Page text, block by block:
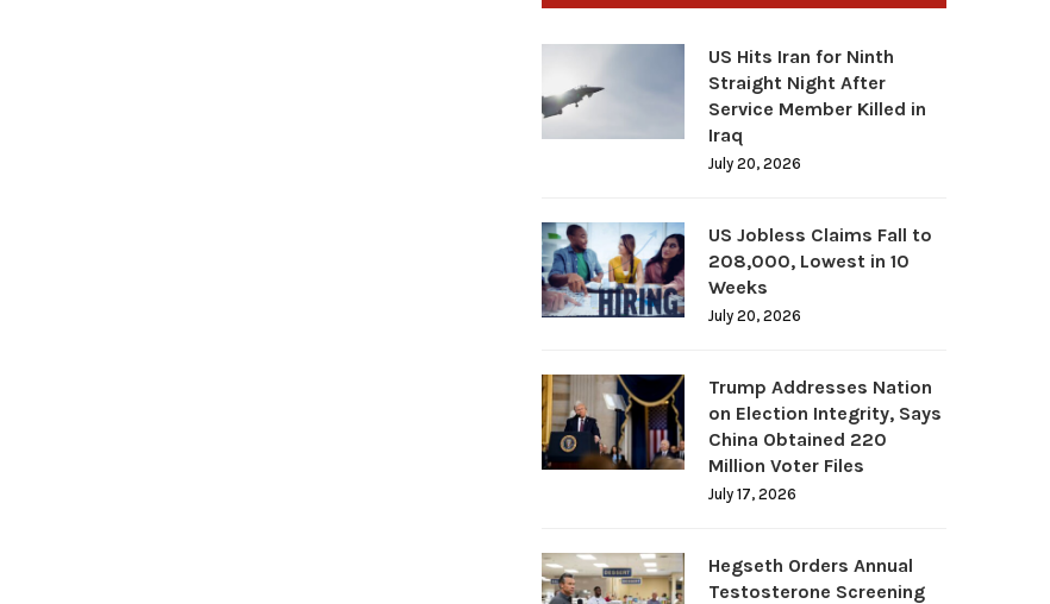
US Hits Iran for Ninth
Straight Night After
Service Member Killed in
Iraq
July 20, 2026
US Jobless Claims Fall to
208,000, Lowest in 10
Weeks
July 20, 2026
Trump Addresses Nation
on Election Integrity, Says
China Obtained 220
Million Voter Files
July 17, 2026
Hegseth Orders Annual
Testosterone Screening